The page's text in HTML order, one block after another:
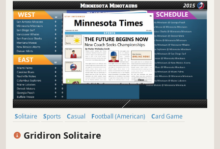
Solitaire Sports Casual Football (American)
Card Game
Gridiron Solitaire